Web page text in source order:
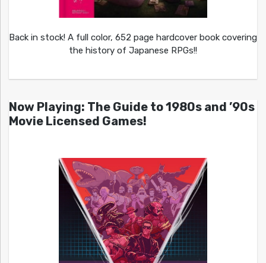
Back in stock! A full color, 652 page hardcover book covering
the history of Japanese RPGs!!
Now Playing: The Guide to 1980s and ’90s
Movie Licensed Games!